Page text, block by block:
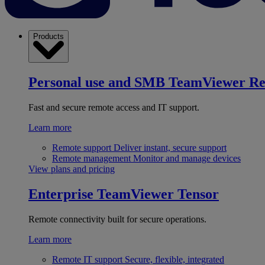
Products
Personal use and SMB TeamViewer
Fast and secure remote access and IT support.
Learn more
Remote support Deliver instant, secure support
Remote management Monitor and manage devices
View plans and pricing
Enterprise TeamViewer Tensor
Remote connectivity built for secure operations.
Learn more
Remote IT support Secure, flexible, integrated